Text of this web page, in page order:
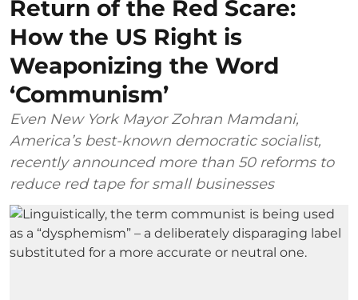
Return of the Red Scare:
How the US Right is
Weaponizing the Word
‘Communism’
Even New York Mayor Zohran Mamdani,
America’s best-known democratic socialist,
recently announced more than 50 reforms to
reduce red tape for small businesses